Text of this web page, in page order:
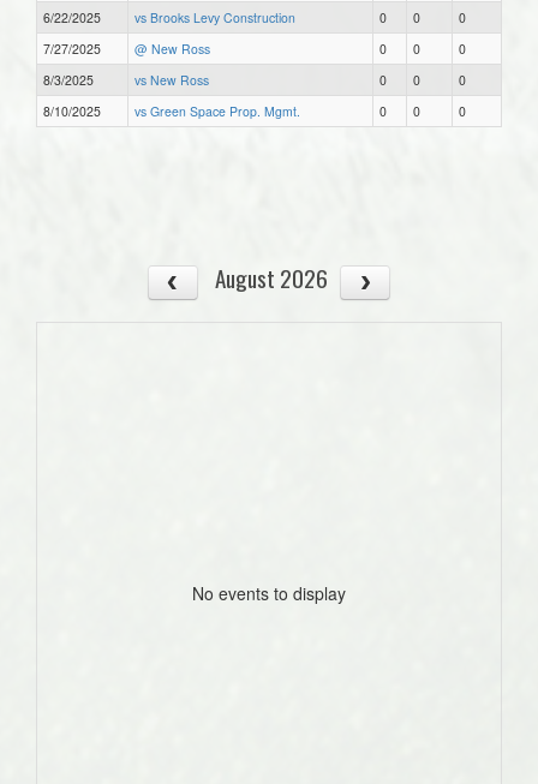
6/22/2025
vs Brooks Levy Construction 0 0
0
7/27/2025
@ New Ross 0 0
0
8/3/2025
vs New Ross 0 0
0
8/10/2025
vs Green Space Prop. Mgmt. 0 0 0
August 2026
No events to display